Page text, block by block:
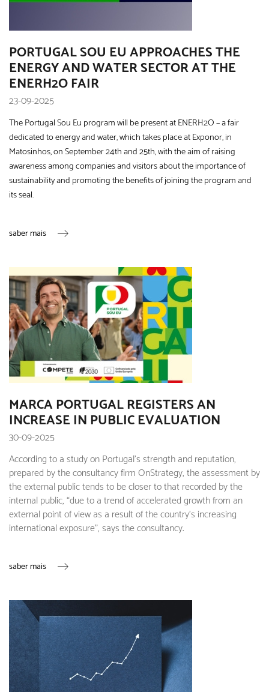
PORTUGAL SOU EU APPROACHES THE
ENERGY AND WATER SECTOR AT THE
ENERH2O FAIR
23-09-2025
The Portugal Sou Eu program will be present at ENERH2O – a fair
dedicated to energy and water, which takes place at Exponor, in
Matosinhos, on September 24th and 25th, with the aim of raising
awareness among companies and visitors about the importance of
sustainability and promoting the benefits of joining the program and
its seal.
saber mais
MARCA PORTUGAL REGISTERS AN
INCREASE IN PUBLIC EVALUATION
30-09-2025
According to a study on Portugal's strength and reputation,
prepared by the consultancy firm OnStrategy, the assessment by
the external public tends to be closer to that recorded by the
internal public, “due to a trend of accelerated growth from an
external point of view as a result of the country's increasing
international exposure”, says the consultancy.
saber mais